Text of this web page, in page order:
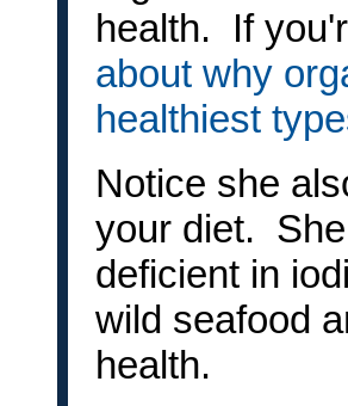
health. If
about why
healthiest
Notice she
your diet.
deficient in
wild seafood
health.